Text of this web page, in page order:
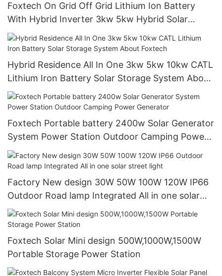
Foxtech On Grid Off Grid Lithium Ion Battery
With Hybrid Inverter 3kw 5kw Hybrid Solar
Energy Storage System Supplier
Hybrid Residence All In One 3kw 5kw 10kw CATL
Lithium Iron Battery Solar Storage System About
Foxtech
Foxtech Portable battery 2400w Solar Generator
System Power Station Outdoor Camping Power
Generator
Factory New design 30W 50W 100W 120W IP66
Outdoor Road lamp Integrated All in one solar
street light
Foxtech Solar Mini design 500W,1000W,1500W
Portable Storage Power Station